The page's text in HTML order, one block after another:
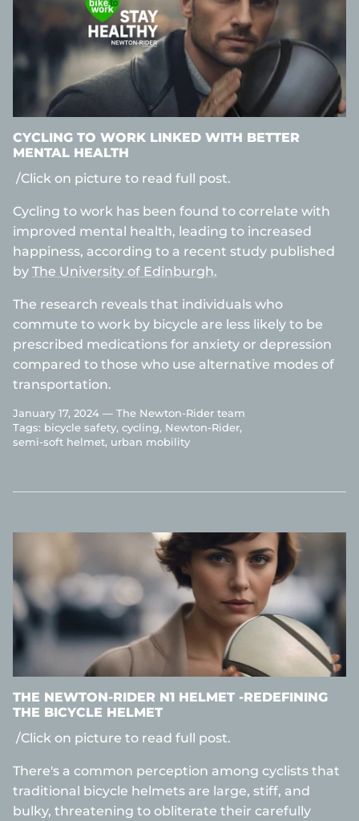
CYCLING TO WORK LINKED WITH BETTER
MENTAL HEALTH
/Click on picture to read full post.
Cycling to work has been found to correlate with
improved mental health, leading to increased
happiness, according to a recent study published
by The University of Edinburgh.
The research reveals that individuals who
commute to work by bicycle are less likely to be
prescribed medications for anxiety or depression
compared to those who use alternative modes of
transportation.
January 17, 2024 — The Newton-Rider team
Tags: bicycle safety cycling Newton-Rider
semi-soft helmet urban mobility
THE NEWTON-RIDER N1 HELMET -REDEFINING
THE BICYCLE HELMET
/Click on picture to read full post.
There's a common perception among cyclists that
traditional bicycle helmets are large, stiff, and
bulky, threatening to obliterate their carefully